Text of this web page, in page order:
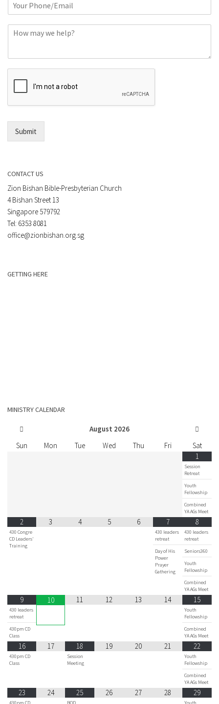
r
E
m
l
m
e
Submit
CONTACT US
Zion Bishan Bible-Presbyterian Church
4 Bishan Street 13
Singapore 579792
Tel: 6353 8081
office@zionbishan.org.sg
GETTING HERE
MINISTRY CALENDAR
August 2026
Sun
Mon Tue Wed Thu Fri
Sat
1
Session
Retreat
Youth
Fellowship
Combined
YA AGs Meet
2
430 Congre
CD Leaders'
Training
3 4 5 6 7
430 leaders
retreat
Day of His
Power
Prayer
Gathering
8
430 leaders
retreat
Seniors360
Youth
Fellowship
Combined
YA AGs Meet
9
430 leaders
retreat
430pm CD
Class
10 11 12 13 14 15
Youth
Fellowship
Combined
YA AGs Meet
16
430pm CD
Class
17 18
Session
Meeting
19 20 21 22
Youth
Fellowship
Combined
YA AGs Meet
23 24 25 26 27 28 29